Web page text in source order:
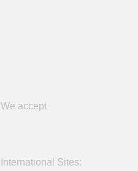
We accept
International Sites: